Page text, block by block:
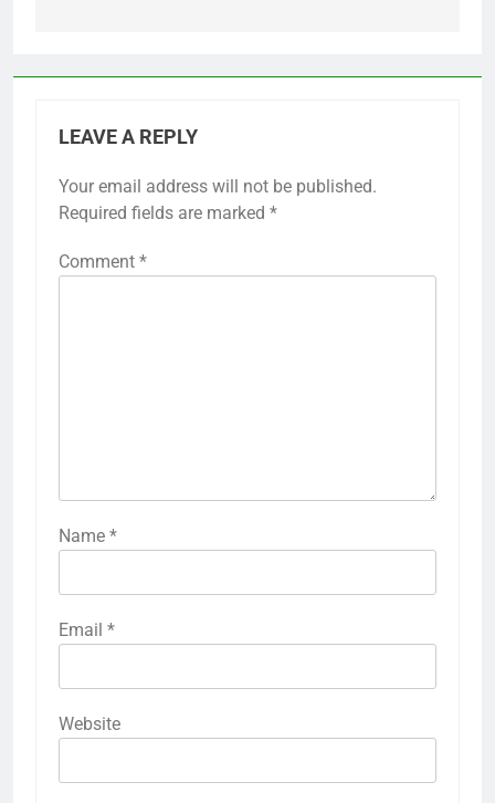
LEAVE A REPLY
Your email address will not be published.
Required fields are marked *
Comment *
Name *
Email *
Website